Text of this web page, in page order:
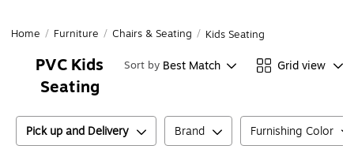
Home / Furniture / Chairs & Seating / Kids Seating
PVC Kids
Seating
Sort by Best Match Grid view
Pick up and Delivery Brand Furnishing Color